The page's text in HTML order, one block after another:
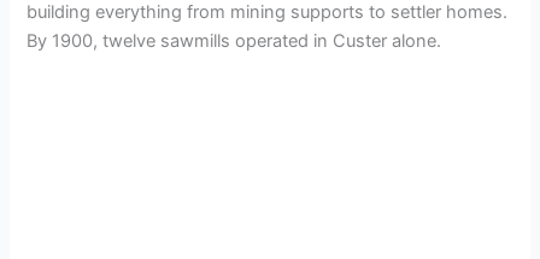
building everything from mining supports to settler homes.
By 1900, twelve sawmills operated in Custer alone.